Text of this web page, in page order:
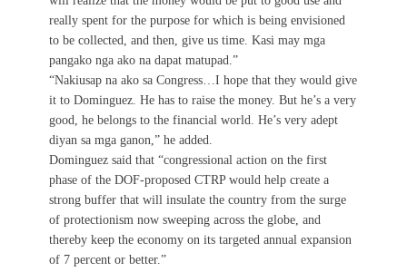
really spent for the purpose for which is being envisioned
to be collected, and then, give us time. Kasi may mga
pangako nga ako na dapat matupad.”
“Nakiusap na ako sa Congress…I hope that they would give
it to Dominguez. He has to raise the money. But he’s a very
good, he belongs to the financial world. He’s very adept
diyan sa mga ganon,” he added.
Dominguez said that “congressional action on the first
phase of the DOF-proposed CTRP would help create a
strong buffer that will insulate the country from the surge
of protectionism now sweeping across the globe, and
thereby keep the economy on its targeted annual expansion
of 7 percent or better.”